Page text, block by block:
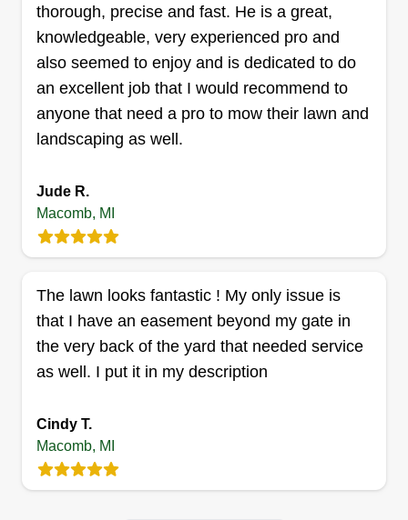
Edgescape Lawncare
Cristian Ghita
45114 Pierre Drive, Macomb, MI 48044
Happy to help customers in need of lawn service.
I have all the necessary equipment to master any
lawn work. I work with integrity and efficiency.
The job is done precisely to ensure customer
satisfaction.
Get a Quote
48044
thorough, precise and fast. He is a great,
knowledgeable, very experienced pro and
also seemed to enjoy and is dedicated to do
an excellent job that I would recommend to
anyone that need a pro to mow their lawn and
landscaping as well.
Jude R.
Macomb, MI
The lawn looks fantastic ! My only issue is
that I have an easement beyond my gate in
the very back of the yard that needed service
as well. I put it in my description
Cindy T.
Macomb, MI